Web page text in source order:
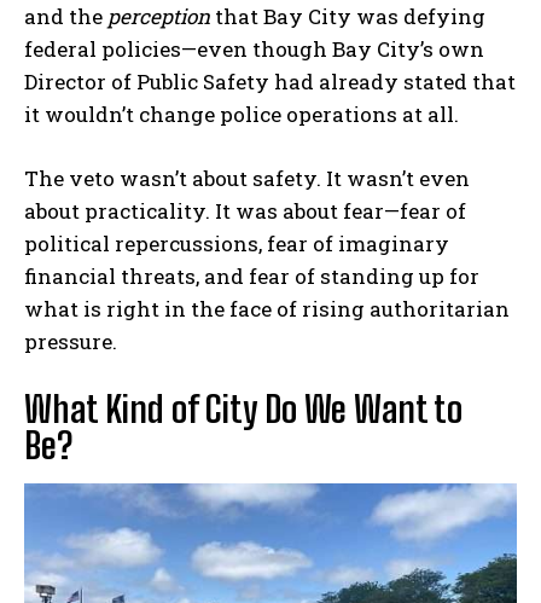
and the perception that Bay City was defying
federal policies—even though Bay City’s own
Director of Public Safety had already stated that
it wouldn’t change police operations at all.
The veto wasn’t about safety. It wasn’t even
about practicality. It was about fear—fear of
political repercussions, fear of imaginary
financial threats, and fear of standing up for
what is right in the face of rising authoritarian
pressure.
What Kind of City Do We Want to
Be?